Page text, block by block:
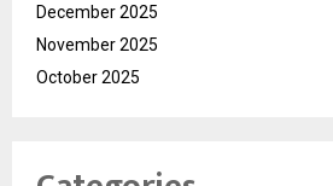
December 2025
November 2025
October 2025